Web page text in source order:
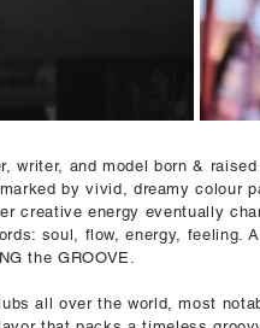
writer, and model born &
by vivid, dreamy colour
creative energy eventually
soul, flow, energy, feeling.
the GROOVE.
all over the world, most